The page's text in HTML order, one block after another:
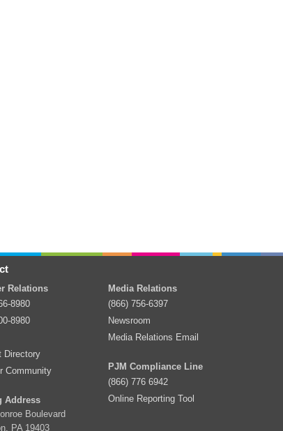
Relations
8980
8980
Directory
Community
Media Relations
(866) 756-6397
Newsroom
Media Relations Email
PJM Compliance Line
(866) 776 6942
Online Reporting Tool
Address
Boulevard
PA 19403